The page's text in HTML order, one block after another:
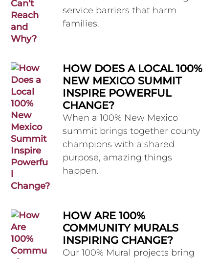
service barriers that harm
families.
HOW DOES A LOCAL 100%
NEW MEXICO SUMMIT
INSPIRE POWERFUL
CHANGE?
When a 100% New Mexico
summit brings together county
champions with a shared
purpose, amazing things
happen.
HOW ARE 100%
COMMUNITY MURALS
INSPIRING CHANGE?
Our 100% Mural projects bring